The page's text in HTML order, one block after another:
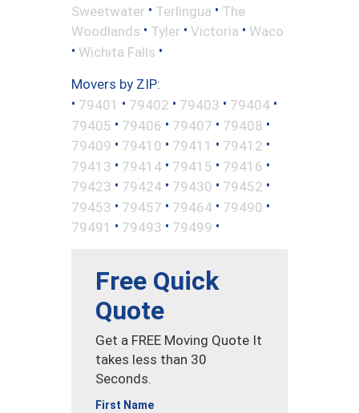
Sweetwater • Terlingua • The
Woodlands • Tyler • Victoria • Waco
• Wichita Falls •
Movers by ZIP:
• 79401 • 79402 • 79403 • 79404 •
79405 • 79406 • 79407 • 79408 •
79409 • 79410 • 79411 • 79412 •
79413 • 79414 • 79415 • 79416 •
79423 • 79424 • 79430 • 79452 •
79453 • 79457 • 79464 • 79490 •
79491 • 79493 • 79499 •
Free Quick
Quote
Get a FREE Moving Quote It
takes less than 30
Seconds.
First Name